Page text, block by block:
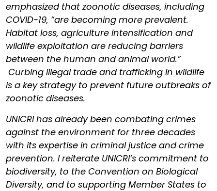
emphasized that zoonotic diseases, including
COVID-19, “are becoming more prevalent.
Habitat loss, agriculture intensification and
wildlife exploitation are reducing barriers
between the human and animal world.”
Curbing illegal trade and trafficking in wildlife
is a key strategy to prevent future outbreaks of
zoonotic diseases.
UNICRI has already been combating crimes
against the environment for three decades
with its expertise in criminal justice and crime
prevention. I reiterate UNICRI’s commitment to
biodiversity, to the Convention on Biological
Diversity, and to supporting Member States to